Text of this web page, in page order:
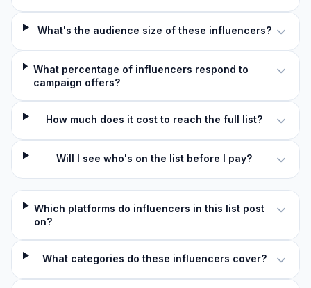
What's the audience size of these influencers?
What percentage of influencers respond to
campaign offers?
How much does it cost to reach the full list?
Will I see who's on the list before I pay?
Which platforms do influencers in this list post
on?
What categories do these influencers cover?